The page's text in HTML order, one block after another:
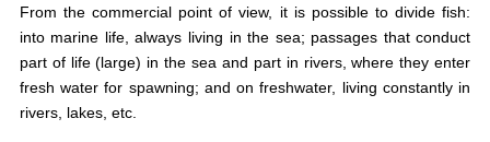
From the commercial point of view, it is possible to divide fish:
into marine life, always living in the sea; passages that conduct
part of life (large) in the sea and part in rivers, where they enter
fresh water for spawning; and on freshwater, living constantly in
rivers, lakes, etc.